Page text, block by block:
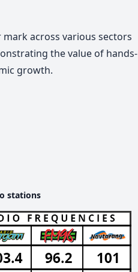
across various sectors
the value of hands-
growth.
stations